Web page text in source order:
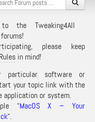
to the Tweaking4All
please keep
in mind!
particular software or
your topic link with the
application or system.
“MacOS X – Your
“.